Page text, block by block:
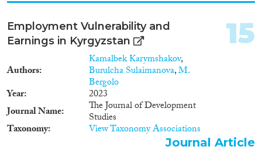
Employment Vulnerability and
Earnings in Kyrgyzstan
Authors
Kamalbek Karymshakov,
Burulcha Sulaimanova,M.
Bergolo
Year
2023
Journal Name
The Journal of Development
Studies
Taxonomy View Taxonomy Associations
15
Journal Article